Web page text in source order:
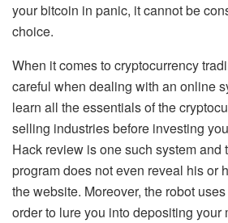
your bitcoin in panic, it cannot be
choice.
When it comes to cryptocurrency
careful when dealing with an online
learn all the essentials of the
selling industries before investing
Hack review is one such system and
program does not even reveal his or
the website. Moreover, the robot
order to lure you into depositing your